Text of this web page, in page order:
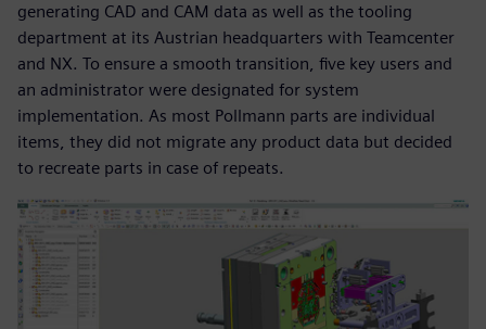
generating CAD and CAM data as well as the tooling
department at its Austrian headquarters with Teamcenter
and NX. To ensure a smooth transition, five key users and
an administrator were designated for system
implementation. As most Pollmann parts are individual
items, they did not migrate any product data but decided
to recreate parts in case of repeats.